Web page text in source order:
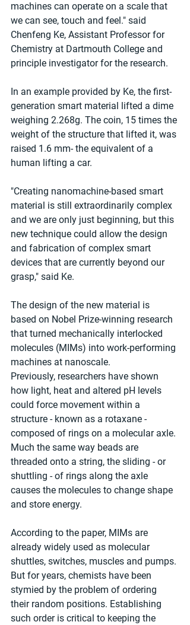
machines can operate on a scale that
we can see, touch and feel." said
Chenfeng Ke, Assistant Professor for
Chemistry at Dartmouth College and
principle investigator for the research.
In an example provided by Ke, the first-
generation smart material lifted a dime
weighing 2.268g. The coin, 15 times the
weight of the structure that lifted it, was
raised 1.6 mm- the equivalent of a
human lifting a car.
"Creating nanomachine-based smart
material is still extraordinarily complex
and we are only just beginning, but this
new technique could allow the design
and fabrication of complex smart
devices that are currently beyond our
grasp," said Ke.
The design of the new material is
based on Nobel Prize-winning research
that turned mechanically interlocked
molecules (MIMs) into work-performing
machines at nanoscale.
Previously, researchers have shown
how light, heat and altered pH levels
could force movement within a
structure - known as a rotaxane -
composed of rings on a molecular axle.
Much the same way beads are
threaded onto a string, the sliding - or
shuttling - of rings along the axle
causes the molecules to change shape
and store energy.
According to the paper, MIMs are
already widely used as molecular
shuttles, switches, muscles and pumps.
But for years, chemists have been
stymied by the problem of ordering
their random positions. Establishing
such order is critical to keeping the